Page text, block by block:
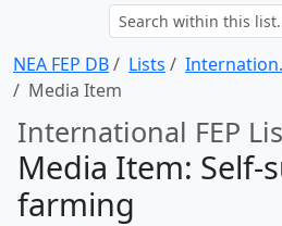
NEA FEP DB Lists Internation
Media Item
International FEP
Media Item: Self-
farming